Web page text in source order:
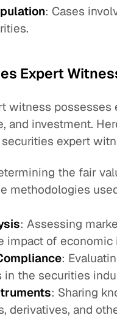
: Cases
Expert
witness possesses
and investment.
expert
the fair
methodologies
: Assessing
impact of
:
in the securities
: Sharing
derivatives, and